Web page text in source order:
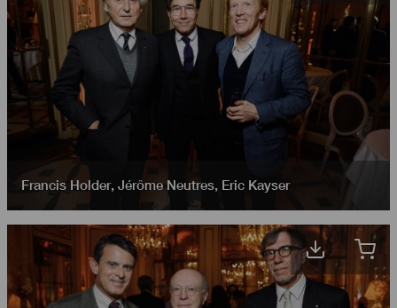
Francis Holder, Jérôme Neutres, Eric Kayser